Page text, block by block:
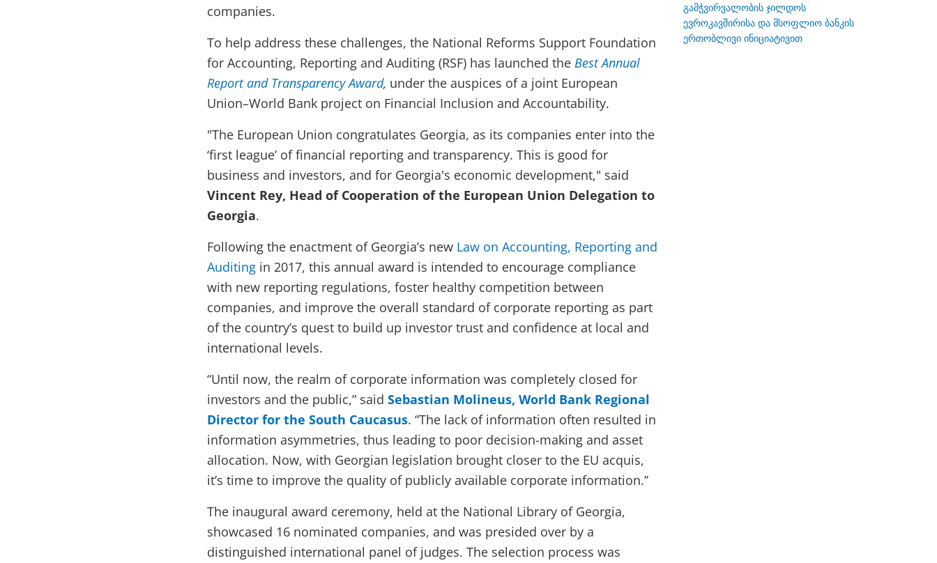
companies.
To help address these challenges, the National Reforms Support Foundation
for Accounting, Reporting and Auditing (RSF) has launched the Best Annual
Report and Transparency Award, under the auspices of a joint European
Union–World Bank project on Financial Inclusion and Accountability.
"The European Union congratulates Georgia, as its companies enter into the
‘first league’ of financial reporting and transparency. This is good for
business and investors, and for Georgia's economic development," said
Vincent Rey, Head of Cooperation of the European Union Delegation to
Georgia.
Following the enactment of Georgia’s new Law on Accounting, Reporting and
Auditing in 2017, this annual award is intended to encourage compliance
with new reporting regulations, foster healthy competition between
companies, and improve the overall standard of corporate reporting as part
of the country’s quest to build up investor trust and confidence at local and
international levels.
“Until now, the realm of corporate information was completely closed for
investors and the public,” said Sebastian Molineus, World Bank Regional
Director for the South Caucasus. “The lack of information often resulted in
information asymmetries, thus leading to poor decision-making and asset
allocation. Now, with Georgian legislation brought closer to the EU acquis,
it’s time to improve the quality of publicly available corporate information.”
The inaugural award ceremony, held at the National Library of Georgia,
showcased 16 nominated companies, and was presided over by a
distinguished international panel of judges. The selection process was
გამჭვირვალობის ჯილდოს
ევროკავშირისა და მსოფლიო ბანკის
ერთობლივი ინიციატივით